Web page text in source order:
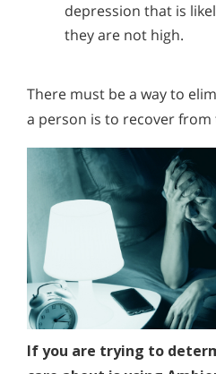
depression that is
they are not high.
There must be a way to
a person is to recover
If you are trying to